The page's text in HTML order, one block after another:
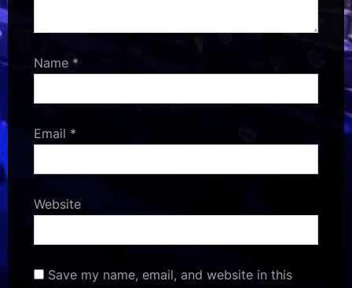
Name *
Email *
Website
Save my name, email, and website in this